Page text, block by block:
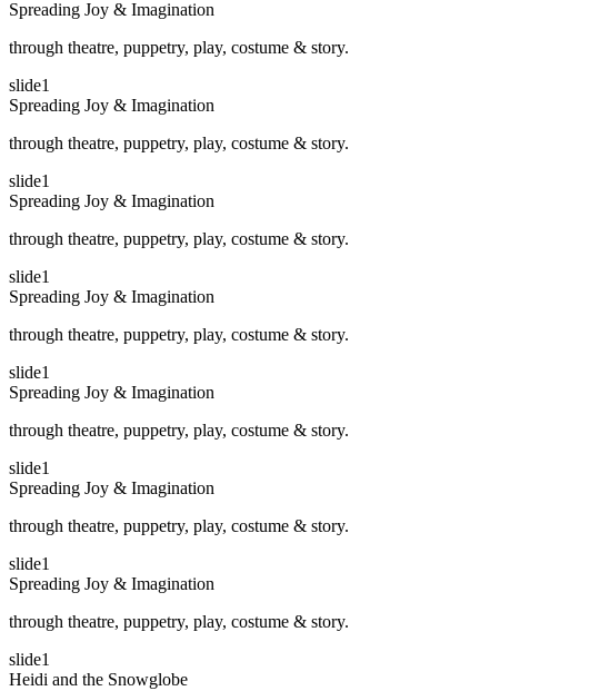
Spreading Joy & Imagination
through theatre, puppetry, play, costume & story.
slide1
Spreading Joy & Imagination
through theatre, puppetry, play, costume & story.
slide1
Spreading Joy & Imagination
through theatre, puppetry, play, costume & story.
slide1
Spreading Joy & Imagination
through theatre, puppetry, play, costume & story.
slide1
Spreading Joy & Imagination
through theatre, puppetry, play, costume & story.
slide1
Spreading Joy & Imagination
through theatre, puppetry, play, costume & story.
slide1
Spreading Joy & Imagination
through theatre, puppetry, play, costume & story.
slide1
Heidi and the Snowglobe